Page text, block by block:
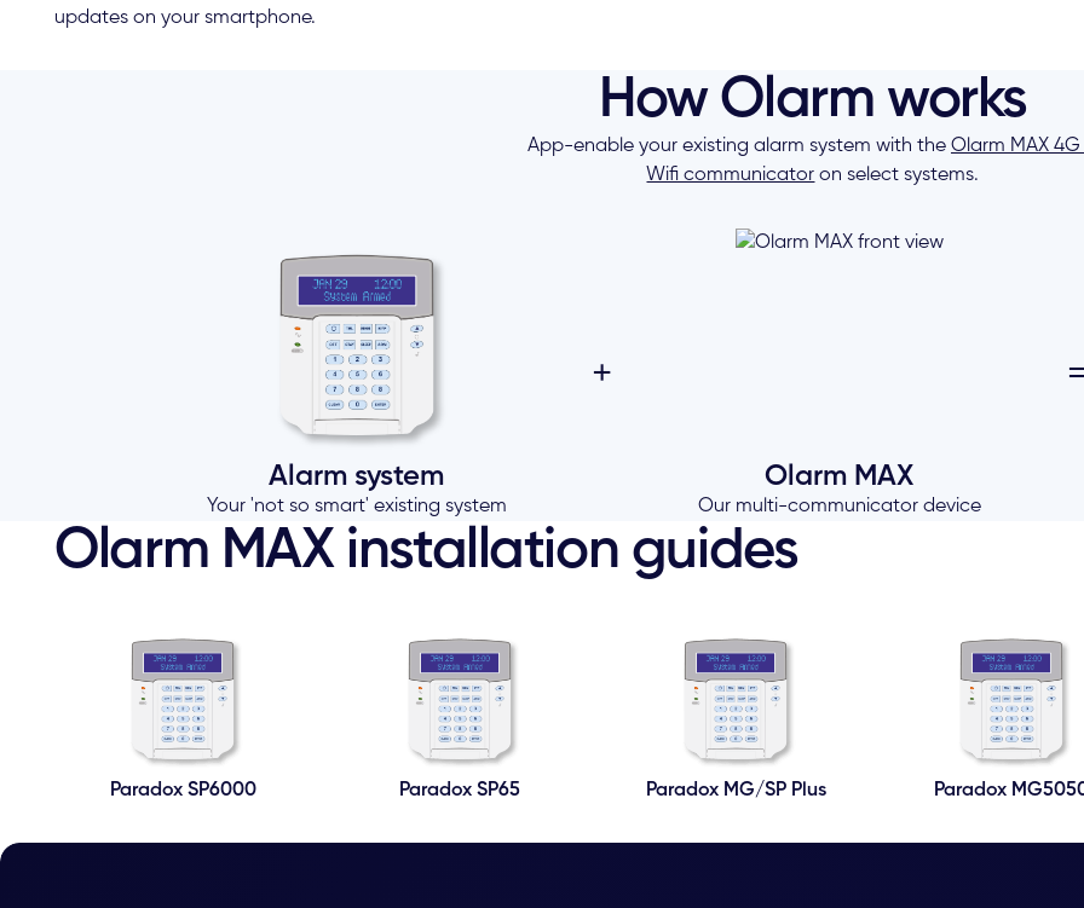
updates on your smartphone.
How Olarm works
App-enable your existing alarm system with the Olarm MAX 4G
Wifi communicator on select systems.
Alarm system
Your 'not so smart' existing system
+
Olarm MAX
Our multi-communicator device
Olarm MAX installation guides
Paradox SP6000 Paradox SP65 Paradox MG/SP Plus Paradox